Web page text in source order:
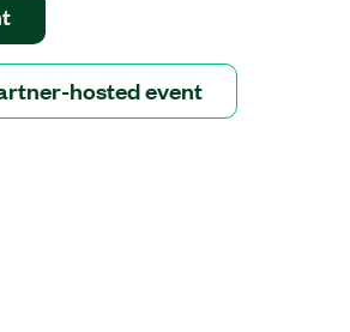
hosted event